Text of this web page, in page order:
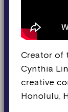
Creator of
Cynthia
creative
Honolulu,